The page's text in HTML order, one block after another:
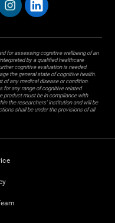
for assessing cognitive wellbeing of an
by a qualified healthcare
cognitive evaluation is needed.
the general state of cognitive health.
of any medical disease or condition.
for any range of cognitive related
product must be in compliance with
the researchers' institution and will be
shall be under the provisions of all